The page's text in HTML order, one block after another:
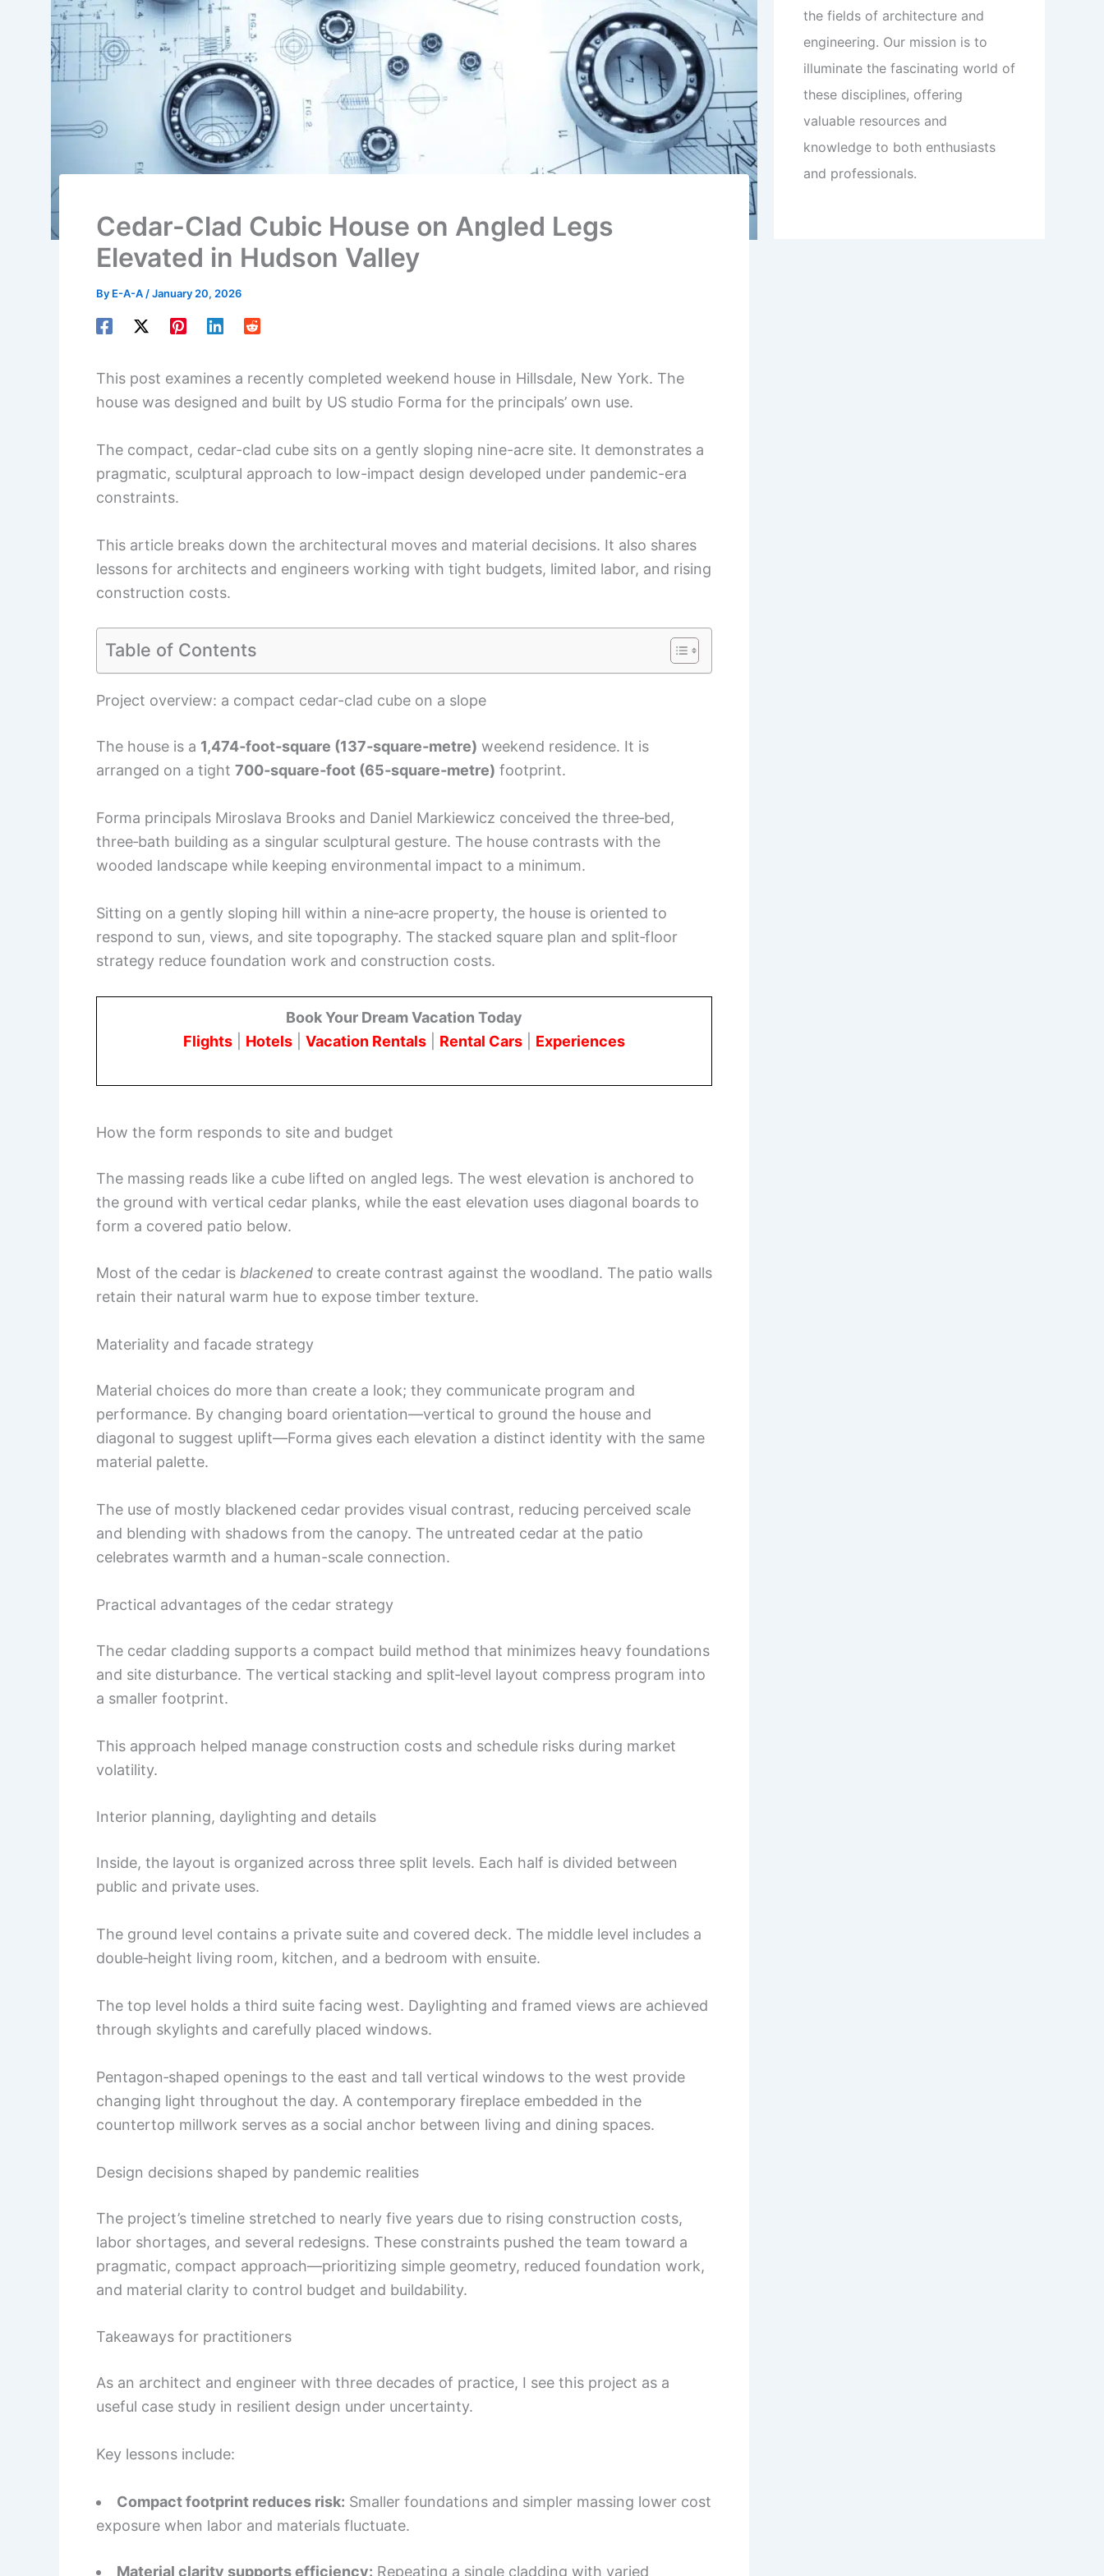
Cedar-Clad Cubic House on Angled Legs
Elevated in Hudson Valley
By E-A-A /January 20, 2026
This post examines a recently completed weekend house in Hillsdale, New York. The
house was designed and built by US studio Forma for the principals’ own use.
The compact, cedar-clad cube sits on a gently sloping nine-acre site. It demonstrates a
pragmatic, sculptural approach to low-impact design developed under pandemic-era
constraints.
This article breaks down the architectural moves and material decisions. It also shares
lessons for architects and engineers working with tight budgets, limited labor, and rising
construction costs.
Table of Contents
Project overview: a compact cedar-clad cube on a slope
The house is a 1,474‑foot‑square (137‑square‑metre) weekend residence. It is
arranged on a tight 700‑square‑foot (65‑square‑metre) footprint.
Forma principals Miroslava Brooks and Daniel Markiewicz conceived the three‑bed,
three‑bath building as a singular sculptural gesture. The house contrasts with the
wooded landscape while keeping environmental impact to a minimum.
Sitting on a gently sloping hill within a nine‑acre property, the house is oriented to
respond to sun, views, and site topography. The stacked square plan and split‑floor
strategy reduce foundation work and construction costs.
Book Your Dream Vacation Today
Flights
Hotels Vacation Rentals Rental Cars Experiences
How the form responds to site and budget
The massing reads like a cube lifted on angled legs. The west elevation is anchored to
the ground with vertical cedar planks, while the east elevation uses diagonal boards to
form a covered patio below.
Most of the cedar is blackened to create contrast against the woodland. The patio walls
retain their natural warm hue to expose timber texture.
Materiality and facade strategy
Material choices do more than create a look; they communicate program and
performance. By changing board orientation—vertical to ground the house and
diagonal to suggest uplift—Forma gives each elevation a distinct identity with the same
material palette.
The use of mostly blackened cedar provides visual contrast, reducing perceived scale
and blending with shadows from the canopy. The untreated cedar at the patio
celebrates warmth and a human-scale connection.
Practical advantages of the cedar strategy
The cedar cladding supports a compact build method that minimizes heavy foundations
and site disturbance. The vertical stacking and split‑level layout compress program into
a smaller footprint.
This approach helped manage construction costs and schedule risks during market
volatility.
Interior planning, daylighting and details
Inside, the layout is organized across three split levels. Each half is divided between
public and private uses.
The ground level contains a private suite and covered deck. The middle level includes a
double‑height living room, kitchen, and a bedroom with ensuite.
The top level holds a third suite facing west. Daylighting and framed views are achieved
through skylights and carefully placed windows.
Pentagon‑shaped openings to the east and tall vertical windows to the west provide
changing light throughout the day. A contemporary fireplace embedded in the
countertop millwork serves as a social anchor between living and dining spaces.
Design decisions shaped by pandemic realities
The project’s timeline stretched to nearly five years due to rising construction costs,
labor shortages, and several redesigns. These constraints pushed the team toward a
pragmatic, compact approach—prioritizing simple geometry, reduced foundation work,
and material clarity to control budget and buildability.
Takeaways for practitioners
As an architect and engineer with three decades of practice, I see this project as a
useful case study in resilient design under uncertainty.
Key lessons include:
Compact footprint reduces risk: Smaller foundations and simpler massing lower cost
exposure when labor and materials fluctuate.
Material clarity supports efficiency: Repeating a single cladding with varied
the fields of architecture and
engineering. Our mission is to
illuminate the fascinating world of
these disciplines, offering
valuable resources and
knowledge to both enthusiasts
and professionals.